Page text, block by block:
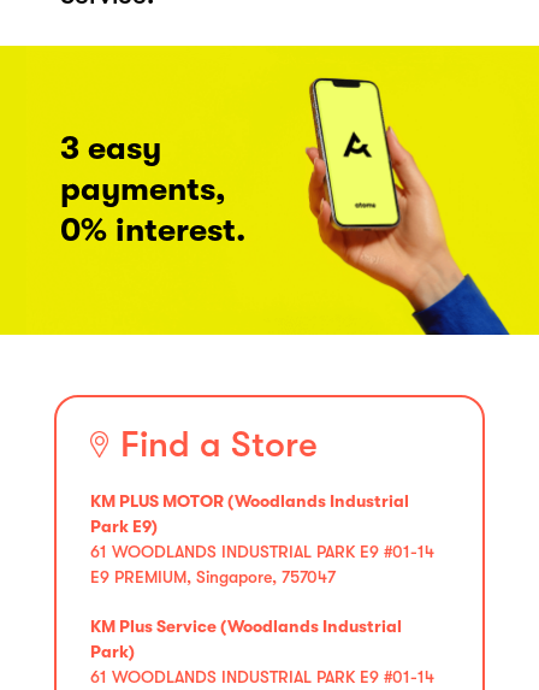
3 easy
payments,
0% interest.
Find a Store
KM PLUS MOTOR (Woodlands Industrial
Park E9)
61 WOODLANDS INDUSTRIAL PARK E9 #01-14
E9 PREMIUM, Singapore, 757047
KM Plus Service (Woodlands Industrial
Park)
61 WOODLANDS INDUSTRIAL PARK E9 #01-14